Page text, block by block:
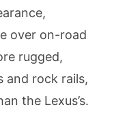
over on-road
rugged,
and rock rails,
the Lexus’s.